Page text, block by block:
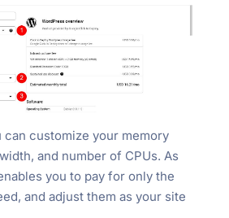
can customize your memory
and number of CPUs. As
you to pay for only the
and adjust them as your site